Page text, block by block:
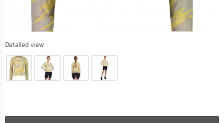
Detailed view